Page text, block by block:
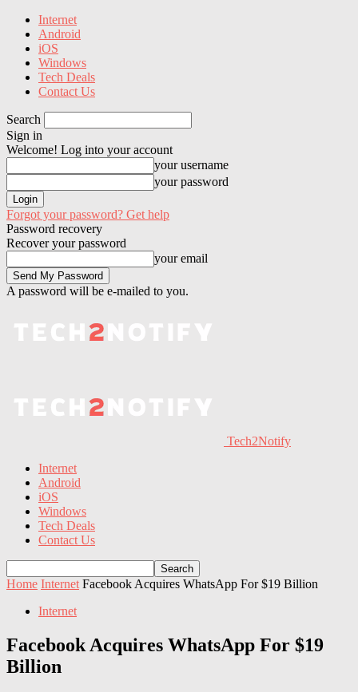
Internet
Android
iOS
Windows
Tech Deals
Contact Us
Search
Sign in
Welcome! Log into your account
your username
your password
Forgot your password? Get help
Password recovery
Recover your password
your email
A password will be e-mailed to you.
Tech2Notify
Internet
Android
iOS
Windows
Tech Deals
Contact Us
Home Internet Facebook Acquires WhatsApp For $19 Billion
Internet
Facebook Acquires WhatsApp For $19
Billion